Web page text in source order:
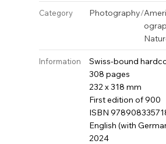
Category Photography/
Information
Swiss-bound
308 pages
232 x 318 mm
First edition of 900
ISBN
English (with
2024